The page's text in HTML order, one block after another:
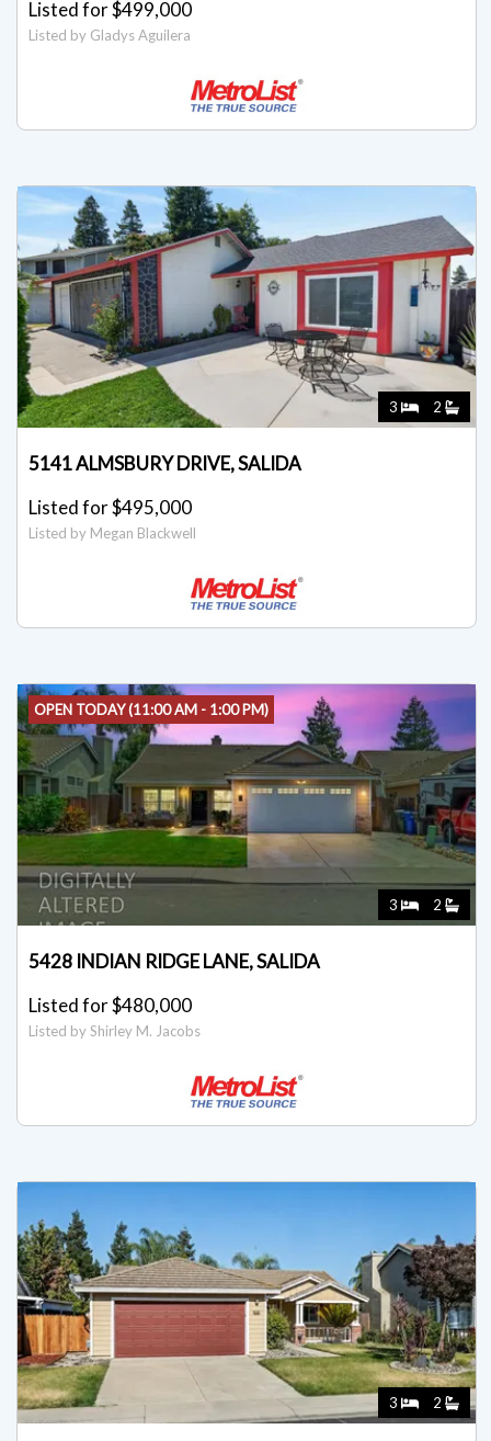
Listed for $499,000
Listed by Gladys Aguilera
3 2
5141 ALMSBURY DRIVE, SALIDA
Listed for $495,000
Listed by Megan Blackwell
OPEN TODAY (11:00 AM - 1:00 PM)
3 2
5428 INDIAN RIDGE LANE, SALIDA
Listed for $480,000
Listed by Shirley M. Jacobs
3 2